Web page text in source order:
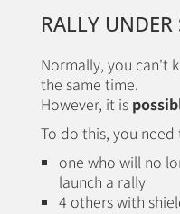
RALLY UNDER
Normally, you can't
the same time.
However, it is
To do this, you
one who will no
launch a rally
4 others with